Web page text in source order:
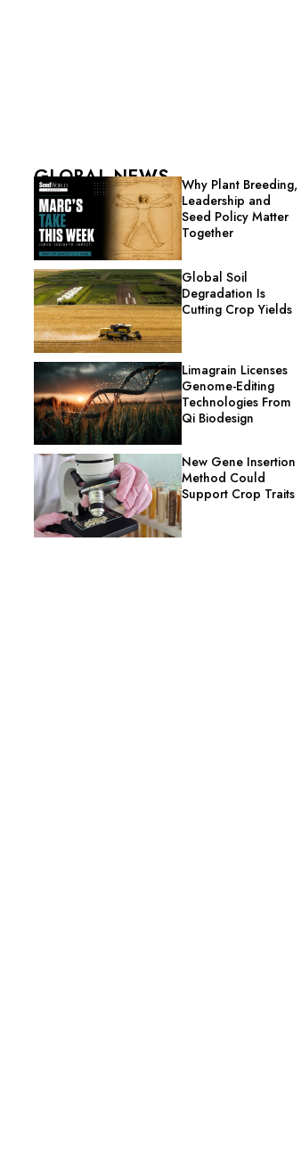
GLOBAL NEWS
Why Plant Breeding,
Leadership and
Seed Policy Matter
Together
Global Soil
Degradation Is
Cutting Crop Yields
Limagrain Licenses
Genome-Editing
Technologies From
Qi Biodesign
New Gene Insertion
Method Could
Support Crop Traits